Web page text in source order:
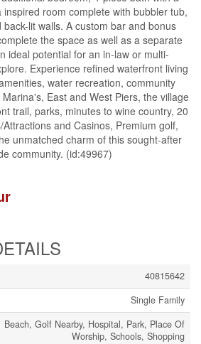
room complete with bubbler tub,
lit walls. A custom bar and bonus
the space as well as a separate
ideal potential for an in-law or multi-
Experience refined waterfront living
water recreation, community
East and West Piers, the village
trail, parks, minutes to wine country, 20
and Casinos, Premium golf,
unmatched charm of this sought-after
community. (id:49967)
40815642
Single Family
Beach, Golf Nearby, Hospital, Park, Place Of
Worship, Schools, Shopping